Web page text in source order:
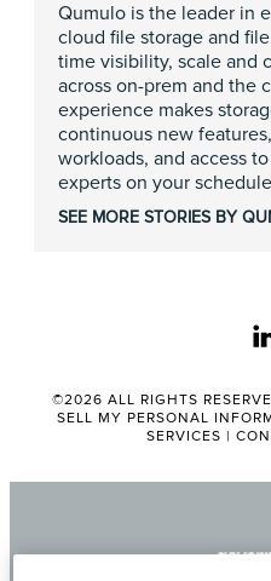
Qumulo is the leader in
cloud file storage and
time visibility, scale and
across on-prem and the
experience makes
continuous new
workloads, and access
experts on your
SEE MORE STORIES BY
©2026 ALL RIGHTS
SELL MY PERSONAL
SERVICES |